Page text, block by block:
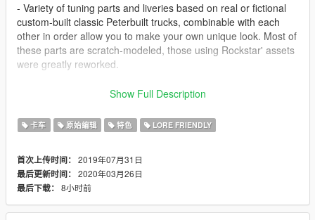
- Variety of tuning parts and liveries based on real or fictional
custom-built classic Peterbuilt trucks, combinable with each
other in order allow you to make your own unique look. Most of
these parts are scratch-modeled, those using Rockstar' assets
were greatly reworked.
- A variety of spawn colors, based on but not limited to real
- New dashboard, steering wheel, dials.
made interior.
Changelog:
1.0- Release.
Show Full Description
卡车 原始编辑 特色 LORE FRIENDLY
首次上传时间： 2019年07月31日
最后更新时间： 2020年03月26日
最后下载： 8小时前